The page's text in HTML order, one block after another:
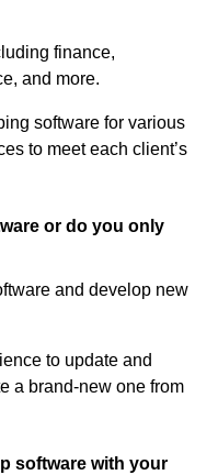
finance,
and more.
software for various
to meet each client’s
or do you only
and develop new
to update and
a brand-new one from
software with your